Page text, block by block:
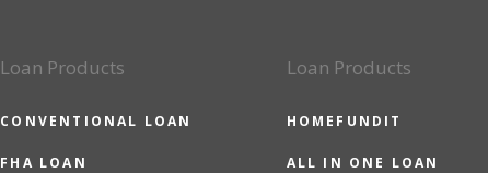
Loan Products
CONVENTIONAL LOAN
FHA LOAN
Loan Products
HOMEFUNDIT
ALL IN ONE LOAN